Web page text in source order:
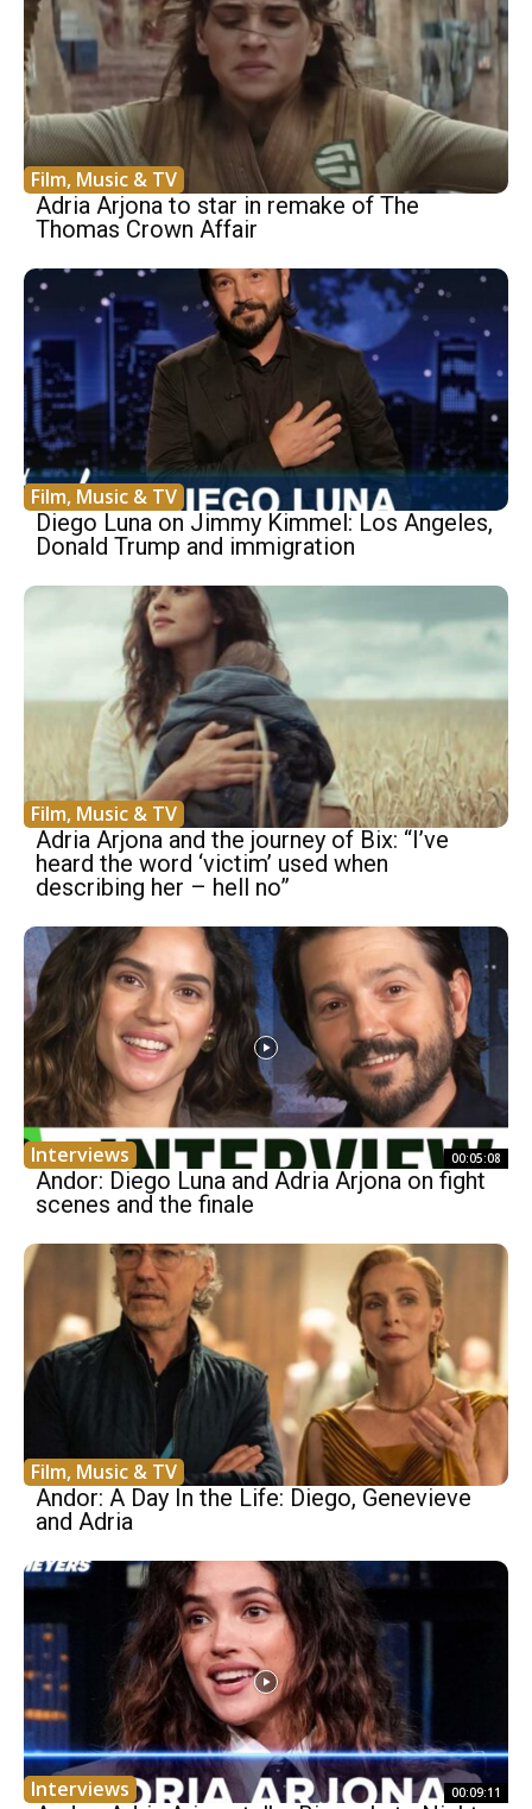
Film, Music & TV
Adria Arjona to star in remake of The
Thomas Crown Affair
Film, Music & TV
Diego Luna on Jimmy Kimmel: Los Angeles,
Donald Trump and immigration
Film, Music & TV
Adria Arjona and the journey of Bix: “I’ve
heard the word ‘victim’ used when
describing her – hell no”
Interviews 00:05:08
Andor: Diego Luna and Adria Arjona on fight
scenes and the finale
Film, Music & TV
Andor: A Day In the Life: Diego, Genevieve
and Adria
Interviews 00:09:11